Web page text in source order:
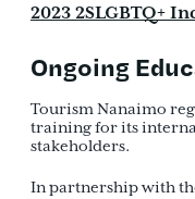
2023 2SLGBTQ+
Ongoing
Tourism Nanaimo
training for its
stakeholders.
In partnership with